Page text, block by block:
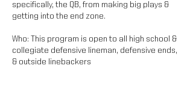
specifically, the QB, from making big plays &
getting into the end zone.
Who: This program is open to all high school &
collegiate defensive lineman, defensive ends,
& outside linebackers